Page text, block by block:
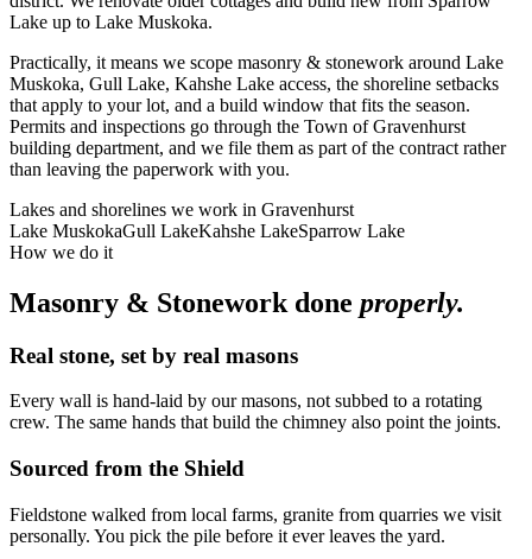
Lake up to Lake Muskoka.
Practically, it means we scope masonry & stonework around Lake
Muskoka, Gull Lake, Kahshe Lake access, the shoreline setbacks
that apply to your lot, and a build window that fits the season.
Permits and inspections go through the Town of Gravenhurst
building department, and we file them as part of the contract rather
than leaving the paperwork with you.
Lakes and shorelines we work in Gravenhurst
Lake MuskokaGull LakeKahshe LakeSparrow Lake
How we do it
Masonry & Stonework done properly.
Real stone, set by real masons
Every wall is hand-laid by our masons, not subbed to a rotating
crew. The same hands that build the chimney also point the joints.
Sourced from the Shield
Fieldstone walked from local farms, granite from quarries we visit
personally. You pick the pile before it ever leaves the yard.